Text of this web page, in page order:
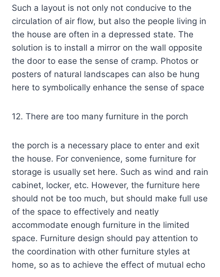
Such a layout is not only not conducive to the
circulation of air flow, but also the people living in
the house are often in a depressed state. The
solution is to install a mirror on the wall opposite
the door to ease the sense of cramp. Photos or
posters of natural landscapes can also be hung
here to symbolically enhance the sense of space
12. There are too many furniture in the porch
the porch is a necessary place to enter and exit
the house. For convenience, some furniture for
storage is usually set here. Such as wind and rain
cabinet, locker, etc. However, the furniture here
should not be too much, but should make full use
of the space to effectively and neatly
accommodate enough furniture in the limited
space. Furniture design should pay attention to
the coordination with other furniture styles at
home, so as to achieve the effect of mutual echo